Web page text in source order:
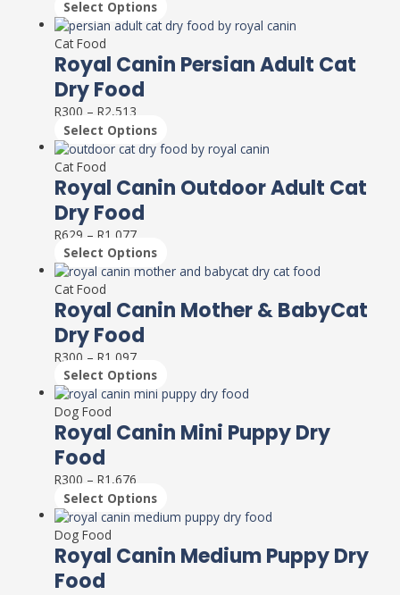
page
Select Options
options
may
be
chosen
on
the
product
page
Cat Food
Royal Canin Persian Adult Cat
Dry Food
R300 –R2,513
Select Options
This
product
has
multiple
variants.
The
options
may
be
chosen
on
the
product
page
Cat Food
Royal Canin Outdoor Adult Cat
Dry Food
R629 –R1,077
Select Options
This
product
has
multiple
variants.
The
options
may
be
chosen
on
the
product
page
Cat Food
Royal Canin Mother & BabyCat
Dry Food
R300 –R1,097
Select Options
This
product
has
multiple
variants.
The
options
may
be
chosen
on
the
product
page
Dog Food
Royal Canin Mini Puppy Dry
Food
R300 –R1,676
Select Options
This
product
has
multiple
variants.
The
options
may
be
chosen
on
the
Dog Food
Royal Canin Medium Puppy Dry
Food
This
product
has
multiple
variants.